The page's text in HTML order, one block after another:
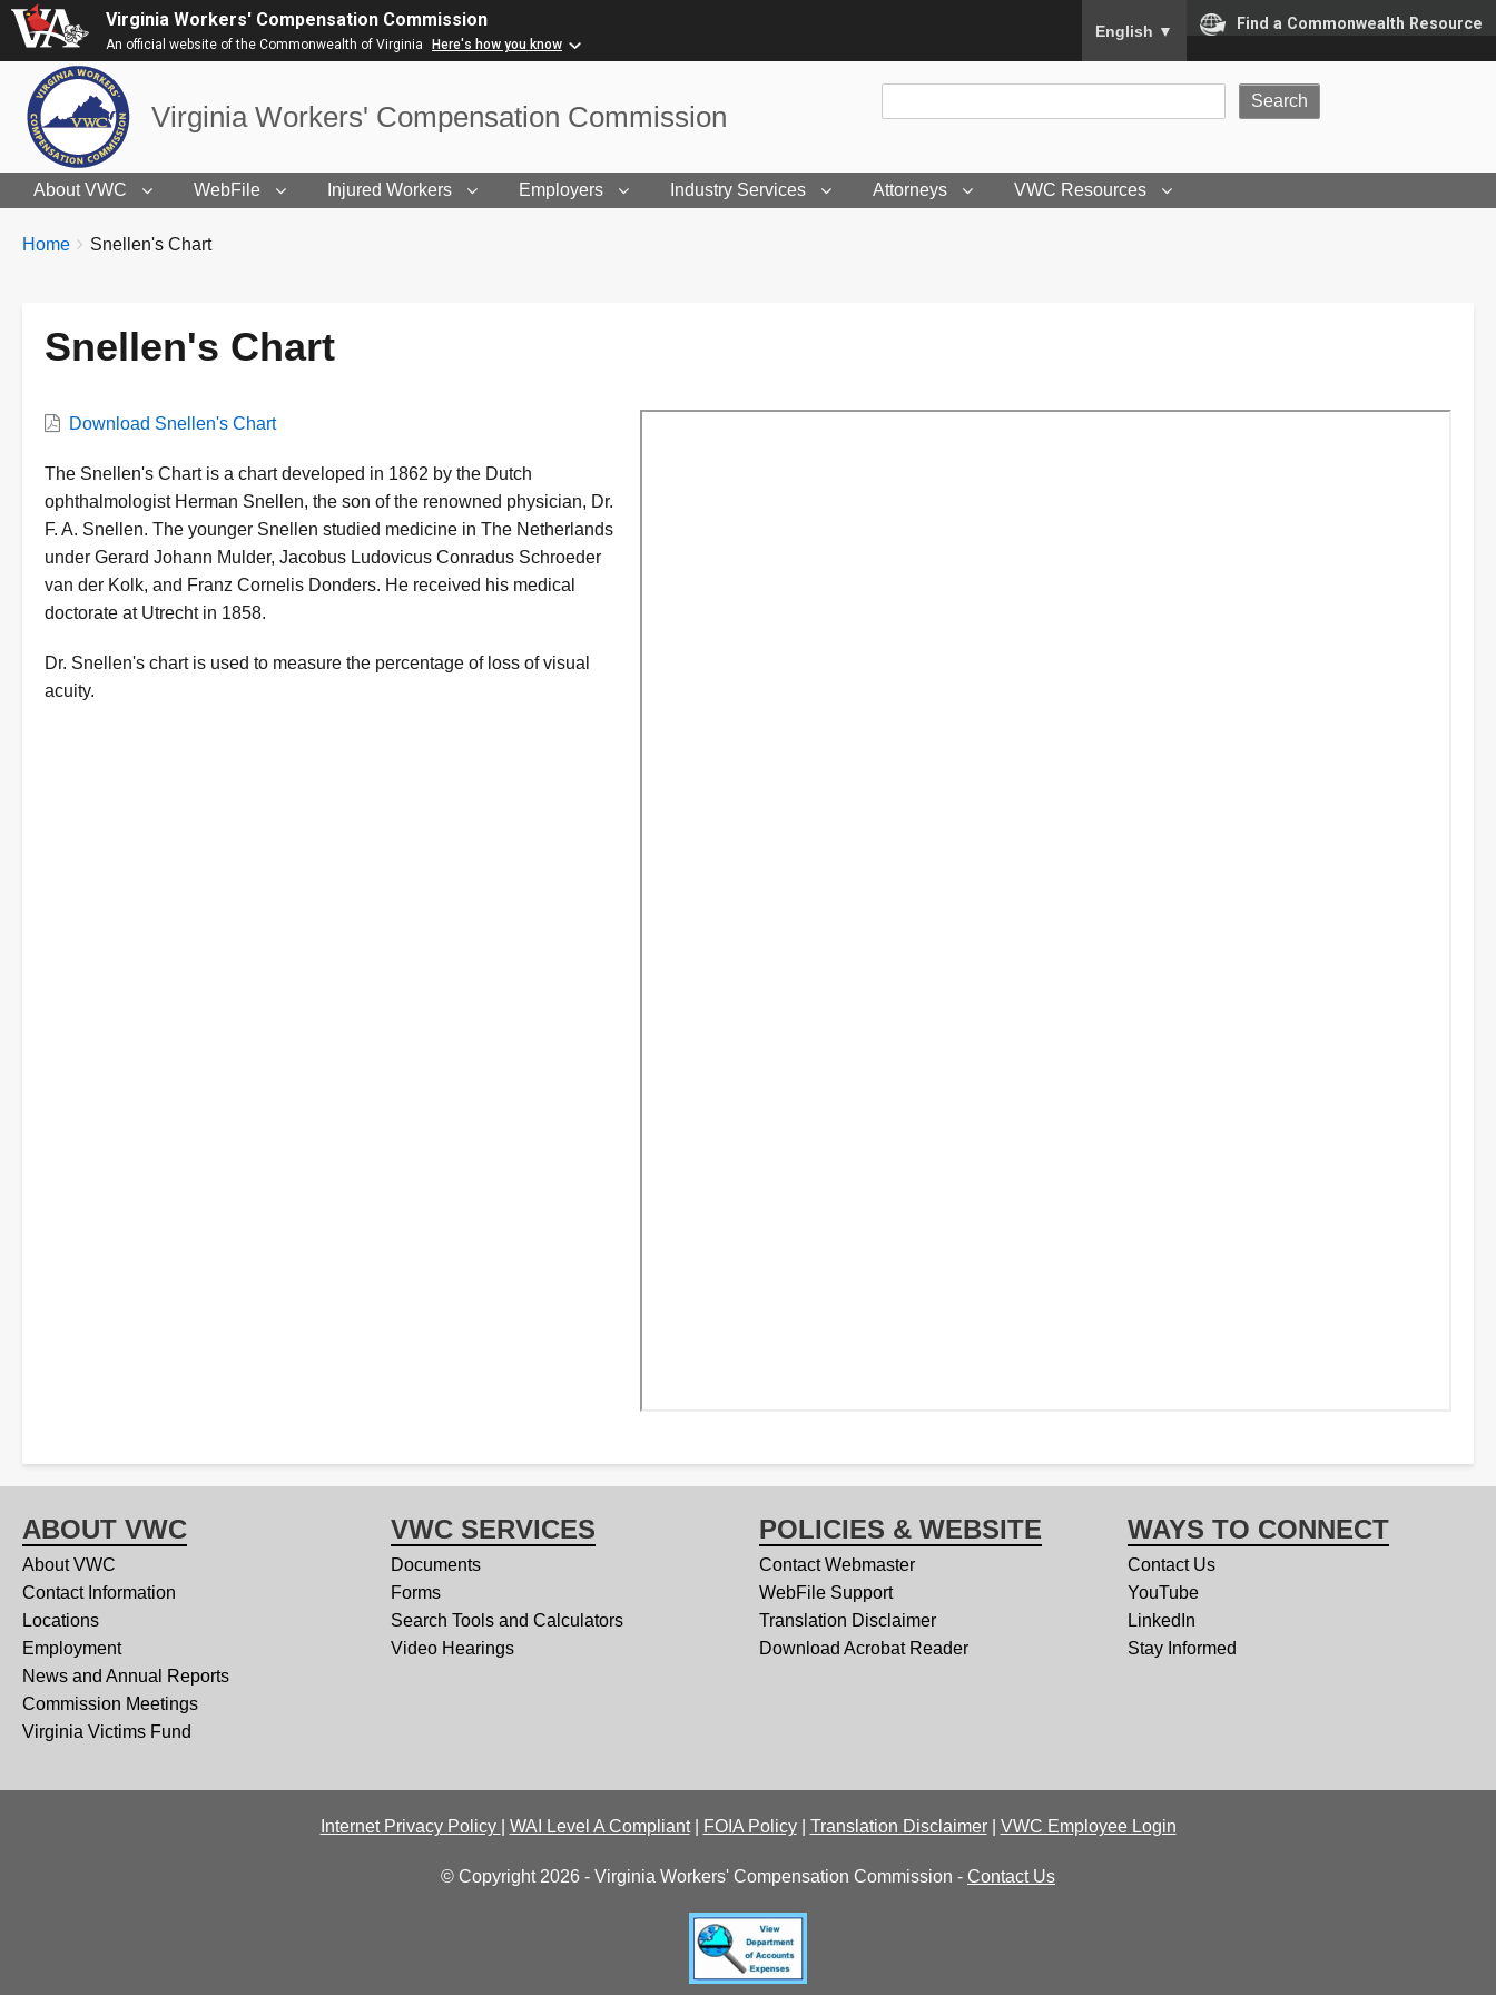
Virginia Workers' Compensation Commission
An official website of the Commonwealth of Virginia Here's how you know
To ensure accurate screen reader translation,
English ▼ Find a Commonwealth Resource
Virginia Workers' Compensation Commission
About VWC WebFile Injured Workers Employers Industry Services Attorneys VWC Resources
BREADCRUMBS
You
Home Snellen's Chart
Snellen's Chart
VWCDownload Snellen's Chart
Description
The Snellen's Chart is a chart developed in 1862 by the Dutch
ophthalmologist Herman Snellen, the son of the renowned physician, Dr.
F. A. Snellen. The younger Snellen studied medicine in The Netherlands
under Gerard Johann Mulder, Jacobus Ludovicus Conradus Schroeder
van der Kolk, and Franz Cornelis Donders. He received his medical
doctorate at Utrecht in 1858.
Dr. Snellen's chart is used to measure the percentage of loss of visual
acuity.
ABOUT VWC
About VWC
Contact Information
Locations
Employment
News and Annual Reports
Commission Meetings
Virginia Victims Fund
VWC SERVICES
Documents
Forms
Search Tools and Calculators
Video Hearings
POLICIES & WEBSITE
Contact Webmaster
WebFile Support
Translation Disclaimer
Download Acrobat Reader
WAYS TO CONNECT
Contact Us
YouTube
LinkedIn
Stay Informed
Internet Privacy Policy WAI Level A Compliant| FOIA Policy| Translation Disclaimer| VWC Employee Login
© Copyright 2026 - Virginia Workers' Compensation Commission - Contact Us